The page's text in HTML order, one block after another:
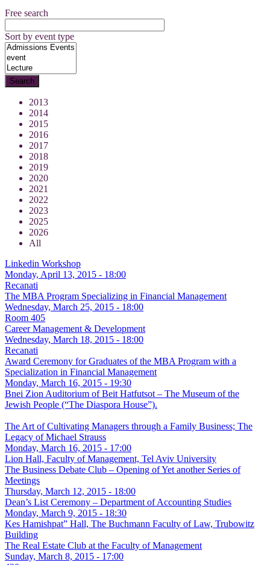
Free search
Sort by event type
2013
2014
2015
2016
2017
2018
2019
2020
2021
2022
2023
2025
2026
All
Linkedin Workshop
Monday, April 13, 2015 - 18:00
Recanati
The MBA Program Specializing in Financial Management
Wednesday, March 25, 2015 - 18:00
Room 405
Career Management & Development
Wednesday, March 18, 2015 - 18:00
Recanati
Award Ceremony for Graduates of the MBA Program with a
Specialization in Financial Management
Monday, March 16, 2015 - 19:30
Bnei Zion Auditorium of Beit Hatfutsot – The Museum of the
Jewish People (“The Diaspora House”).
The Art of Cultivating Managers through a Family Business; The
Legacy of Michael Strauss
Monday, March 16, 2015 - 17:00
Lion Hall, Faculty of Management, Tel Aviv University
The Business Debate Club – Opening of Yet another Series of
Meetings
Thursday, March 12, 2015 - 18:00
Dean’s List Ceremony – Department of Accounting Studies
Monday, March 9, 2015 - 18:30
Kes Hamishpat” Hall, The Buchmann Faculty of Law, Trubowitz
Building
The Real Estate Club at the Faculty of Management
Sunday, March 8, 2015 - 17:00